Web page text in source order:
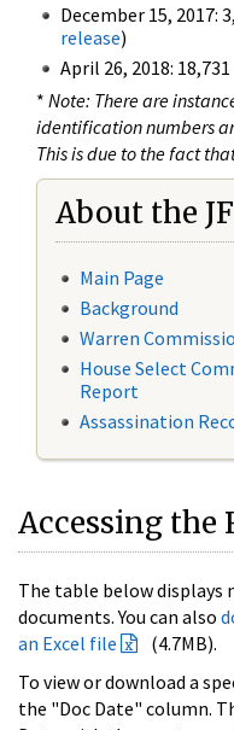
December 15, 2017:
release)
April 26, 2018:
* Note: There are
identification numbers
This is due to the fact
About the
Main Page
Background
Warren
House Select
Report
Assassination
Accessing the
The table below displays
documents. You can also
an Excel file
(4.7MB).
To view or download a
the "Doc Date" column.